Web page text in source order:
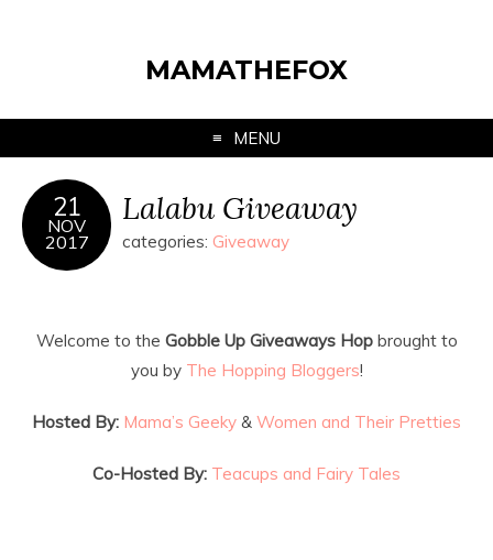
MAMATHEFOX
MENU
21
NOV
2017
Lalabu Giveaway
categories: Giveaway
Welcome to the Gobble Up Giveaways Hopbrought to
you by The Hopping Bloggers!
Hosted By: Mama’s Geeky & Women and Their Pretties
Co-Hosted By: Teacups and Fairy Tales